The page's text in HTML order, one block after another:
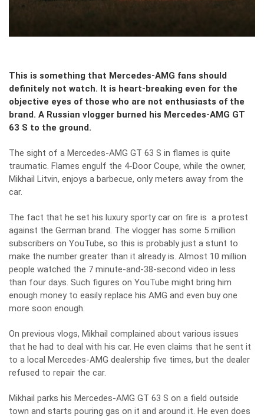
This is something that Mercedes-AMG fans should
definitely not watch. It is heart-breaking even for the
objective eyes of those who are not enthusiasts of the
brand. A Russian vlogger burned his Mercedes-AMG GT
63 S to the ground.
The sight of a Mercedes-AMG GT 63 S in flames is quite
traumatic. Flames engulf the 4-Door Coupe, while the owner,
Mikhail Litvin, enjoys a barbecue, only meters away from the
car.
The fact that he set his luxury sporty car on fire is a protest
against the German brand. The vlogger has some 5 million
subscribers on YouTube, so this is probably just a stunt to
make the number greater than it already is. Almost 10 million
people watched the 7 minute-and-38-second video in less
than four days. Such figures on YouTube might bring him
enough money to easily replace his AMG and even buy one
more soon enough.
On previous vlogs, Mikhail complained about various issues
that he had to deal with his car. He even claims that he sent it
to a local Mercedes-AMG dealership five times, but the dealer
refused to repair the car.
Mikhail parks his Mercedes-AMG GT 63 S on a field outside
town and starts pouring gas on it and around it. He even does